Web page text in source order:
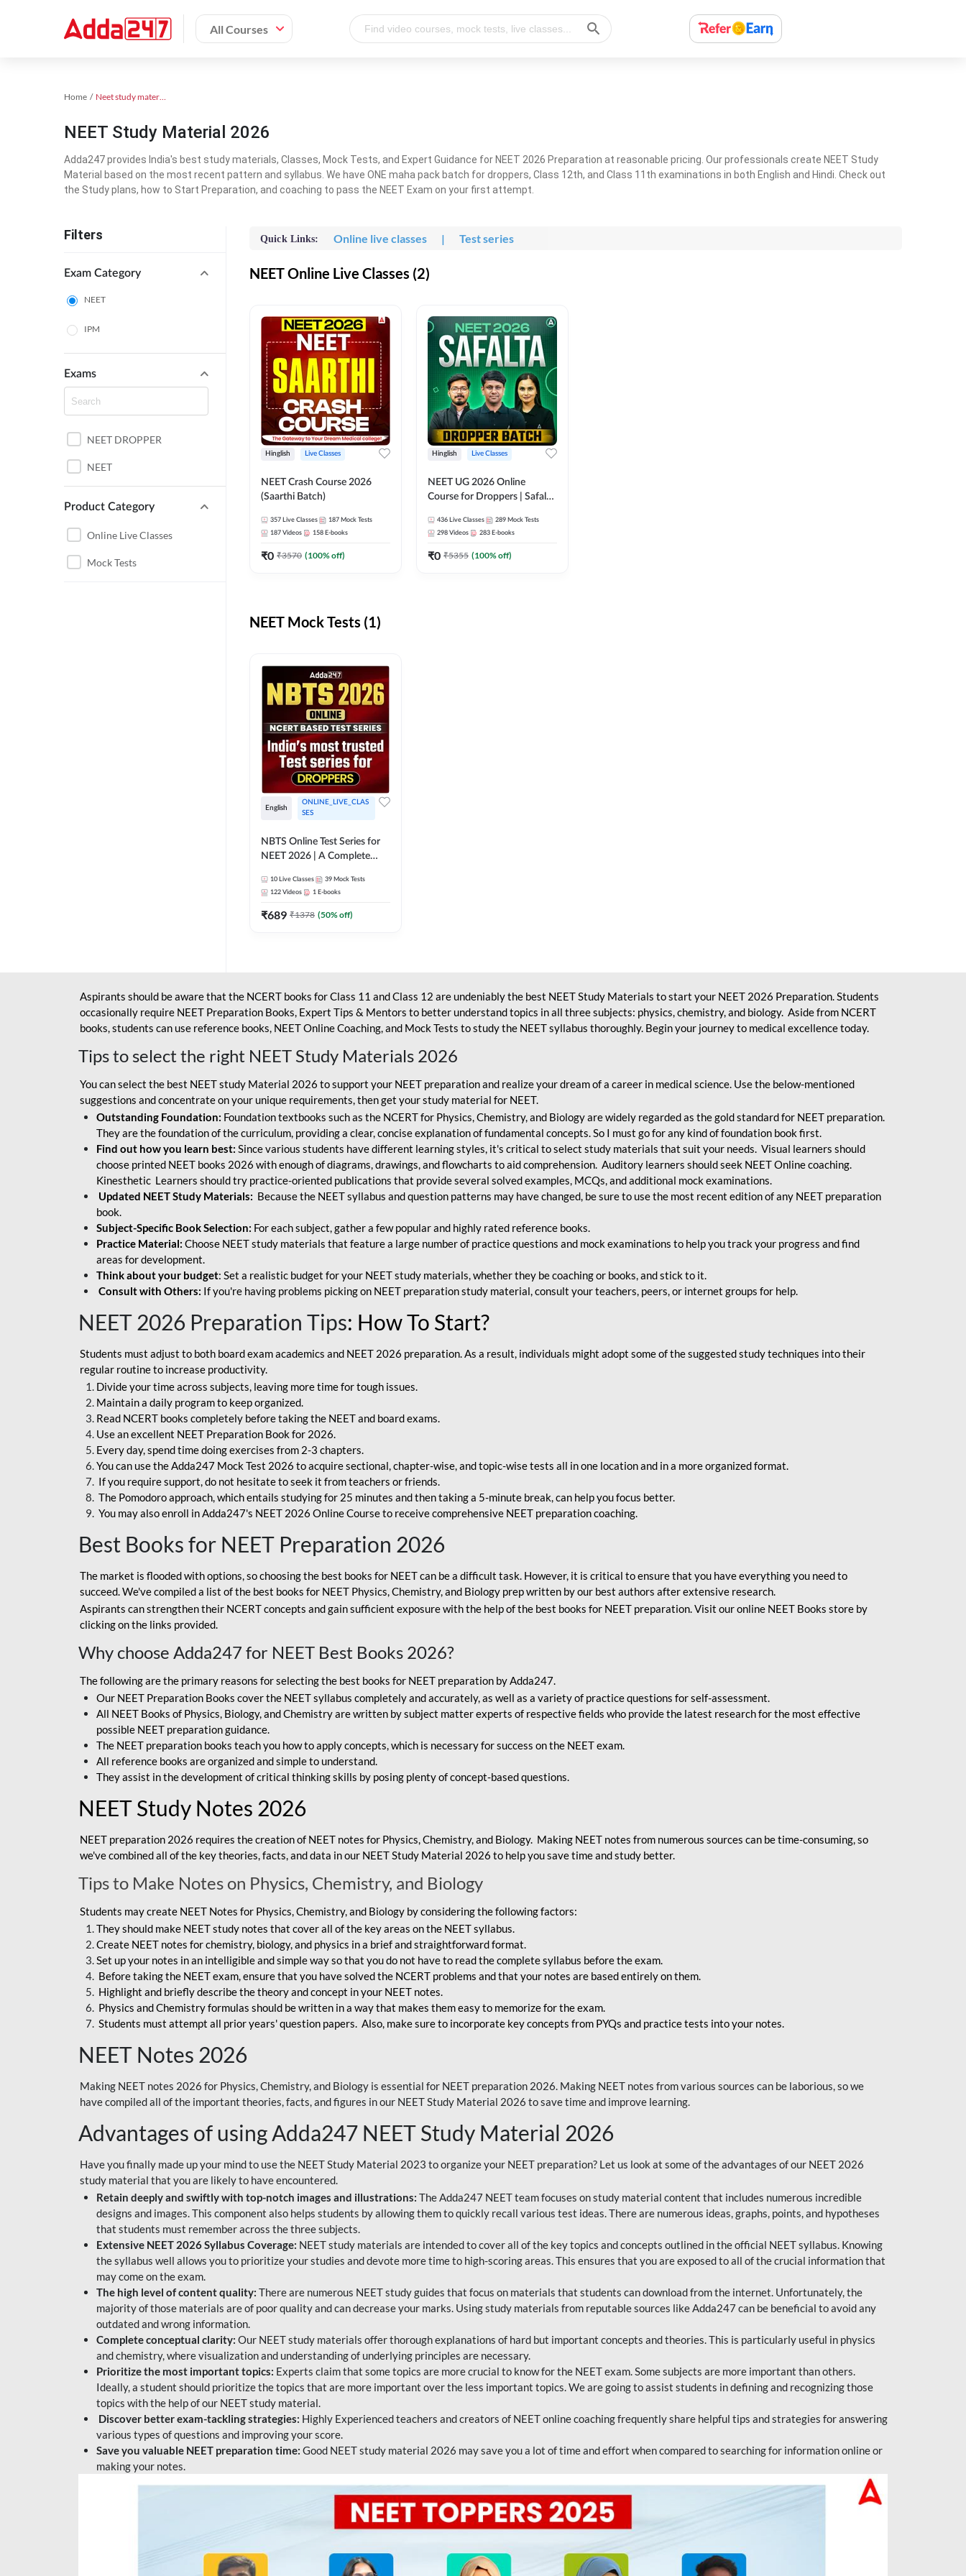
All Courses
Home Neet study material
NEET Study Material 2026
Adda247 provides India's best study materials, Classes, Mock Tests, and Expert Guidance for NEET 2026 Preparation at reasonable pricing. Our professionals create NEET Study
Material based on the most recent pattern and syllabus. We have ONE maha pack batch for droppers, Class 12th, and Class 11th examinations in both English and Hindi. Check out
the Study plans, how to Start Preparation, and coaching to pass the NEET Exam on your first attempt.
Filters
Exam Category
NEET
IPM
Exams
NEET DROPPER
NEET
Product Category
Online Live Classes
Mock Tests
Quick Links: Online live classes | Test series
NEET Online Live Classes (2)
Hinglish Live Classes
NEET Crash Course 2026
(Saarthi Batch)
357 Live Classes 187 Mock Tests
187 Videos 158 E-books
₹0 ₹3570 (100% off)
Hinglish Live Classes
NEET UG 2026 Online
Course for Droppers | Safalta
Adda 247
436 Live Classes 289 Mock Tests
298 Videos 283 E-books
₹0 ₹5355 (100% off)
NEET Mock Tests (1)
English
ONLINE_LIVE_CLAS
SES
NBTS Online Test Series for
NEET 2026 | A Complete
10 Live Classes 39 Mock Tests
122 Videos 1 E-books
₹689 ₹1378 (50% off)
Aspirants should be aware that the NCERT books for Class 11 and Class 12 are undeniably the best NEET Study Materials to start your NEET 2026 Preparation. Students
occasionally require NEET Preparation Books, Expert Tips & Mentors to better understand topics in all three subjects: physics, chemistry, and biology. Aside from NCERT
books, students can use reference books, NEET Online Coaching, and Mock Tests to study the NEET syllabus thoroughly. Begin your journey to medical excellence today.
Tips to select the right NEET Study Materials 2026
You can select the best NEET study Material 2026 to support your NEET preparation and realize your dream of a career in medical science. Use the below-mentioned
suggestions and concentrate on your unique requirements, then get your study material for NEET.
Outstanding Foundation: Foundation textbooks such as the NCERT for Physics, Chemistry, and Biology are widely regarded as the gold standard for NEET preparation.
They are the foundation of the curriculum, providing a clear, concise explanation of fundamental concepts. So I must go for any kind of foundation book first.
Find out how you learn best: Since various students have different learning styles, it's critical to select study materials that suit your needs. Visual learners should
choose printed NEET books 2026 with enough of diagrams, drawings, and flowcharts to aid comprehension. Auditory learners should seek NEET Online coaching.
Kinesthetic Learners should try practice-oriented publications that provide several solved examples, MCQs, and additional mock examinations.
Updated NEET Study Materials: Because the NEET syllabus and question patterns may have changed, be sure to use the most recent edition of any NEET preparation
book.
Subject-Specific Book Selection: For each subject, gather a few popular and highly rated reference books.
Practice Material: Choose NEET study materials that feature a large number of practice questions and mock examinations to help you track your progress and find
areas for development.
Think about your budget: Set a realistic budget for your NEET study materials, whether they be coaching or books, and stick to it.
Consult with Others: If you're having problems picking on NEET preparation study material, consult your teachers, peers, or internet groups for help.
NEET 2026 Preparation Tips: How To Start?
Students must adjust to both board exam academics and NEET 2026 preparation. As a result, individuals might adopt some of the suggested study techniques into their
regular routine to increase productivity.
Divide your time across subjects, leaving more time for tough issues.
Maintain a daily program to keep organized.
Read NCERT books completely before taking the NEET and board exams.
Use an excellent NEET Preparation Book for 2026.
Every day, spend time doing exercises from 2-3 chapters.
You can use the Adda247 Mock Test 2026 to acquire sectional, chapter-wise, and topic-wise tests all in one location and in a more organized format.
If you require support, do not hesitate to seek it from teachers or friends.
The Pomodoro approach, which entails studying for 25 minutes and then taking a 5-minute break, can help you focus better.
You may also enroll in Adda247's NEET 2026 Online Course to receive comprehensive NEET preparation coaching.
Best Books for NEET Preparation 2026
The market is flooded with options, so choosing the best books for NEET can be a difficult task. However, it is critical to ensure that you have everything you need to
succeed. We've compiled a list of the best books for NEET Physics, Chemistry, and Biology prep written by our best authors after extensive research.
Aspirants can strengthen their NCERT concepts and gain sufficient exposure with the help of the best books for NEET preparation. Visit our online NEET Books store by
clicking on the links provided.
Why choose Adda247 for NEET Best Books 2026?
The following are the primary reasons for selecting the best books for NEET preparation by Adda247.
Our NEET Preparation Books cover the NEET syllabus completely and accurately, as well as a variety of practice questions for self-assessment.
All NEET Books of Physics, Biology, and Chemistry are written by subject matter experts of respective fields who provide the latest research for the most effective
possible NEET preparation guidance.
The NEET preparation books teach you how to apply concepts, which is necessary for success on the NEET exam.
All reference books are organized and simple to understand.
They assist in the development of critical thinking skills by posing plenty of concept-based questions.
NEET Study Notes 2026
NEET preparation 2026 requires the creation of NEET notes for Physics, Chemistry, and Biology. Making NEET notes from numerous sources can be time-consuming, so
we've combined all of the key theories, facts, and data in our NEET Study Material 2026 to help you save time and study better.
Tips to Make Notes on Physics, Chemistry, and Biology
Students may create NEET Notes for Physics, Chemistry, and Biology by considering the following factors:
They should make NEET study notes that cover all of the key areas on the NEET syllabus.
Create NEET notes for chemistry, biology, and physics in a brief and straightforward format.
Set up your notes in an intelligible and simple way so that you do not have to read the complete syllabus before the exam.
Before taking the NEET exam, ensure that you have solved the NCERT problems and that your notes are based entirely on them.
Highlight and briefly describe the theory and concept in your NEET notes.
Physics and Chemistry formulas should be written in a way that makes them easy to memorize for the exam.
Students must attempt all prior years' question papers. Also, make sure to incorporate key concepts from PYQs and practice tests into your notes.
NEET Notes 2026
Making NEET notes 2026 for Physics, Chemistry, and Biology is essential for NEET preparation 2026. Making NEET notes from various sources can be laborious, so we
have compiled all of the important theories, facts, and figures in our NEET Study Material 2026 to save time and improve learning.
Advantages of using Adda247 NEET Study Material 2026
Have you finally made up your mind to use the NEET Study Material 2023 to organize your NEET preparation? Let us look at some of the advantages of our NEET 2026
study material that you are likely to have encountered.
Retain deeply and swiftly with top-notch images and illustrations: The Adda247 NEET team focuses on study material content that includes numerous incredible
designs and images. This component also helps students by allowing them to quickly recall various test ideas. There are numerous ideas, graphs, points, and hypotheses
that students must remember across the three subjects.
Extensive NEET 2026 Syllabus Coverage: NEET study materials are intended to cover all of the key topics and concepts outlined in the official NEET syllabus. Knowing
the syllabus well allows you to prioritize your studies and devote more time to high-scoring areas. This ensures that you are exposed to all of the crucial information that
may come on the exam.
The high level of content quality: There are numerous NEET study guides that focus on materials that students can download from the internet. Unfortunately, the
majority of those materials are of poor quality and can decrease your marks. Using study materials from reputable sources like Adda247 can be beneficial to avoid any
outdated and wrong information.
Complete conceptual clarity: Our NEET study materials offer thorough explanations of hard but important concepts and theories. This is particularly useful in physics
and chemistry, where visualization and understanding of underlying principles are necessary.
Prioritize the most important topics: Experts claim that some topics are more crucial to know for the NEET exam. Some subjects are more important than others.
Ideally, a student should prioritize the topics that are more important over the less important topics. We are going to assist students in defining and recognizing those
topics with the help of our NEET study material.
Discover better exam-tackling strategies: Highly Experienced teachers and creators of NEET online coaching frequently share helpful tips and strategies for answering
various types of questions and improving your score.
Save you valuable NEET preparation time: Good NEET study material 2026 may save you a lot of time and effort when compared to searching for information online or
making your notes.